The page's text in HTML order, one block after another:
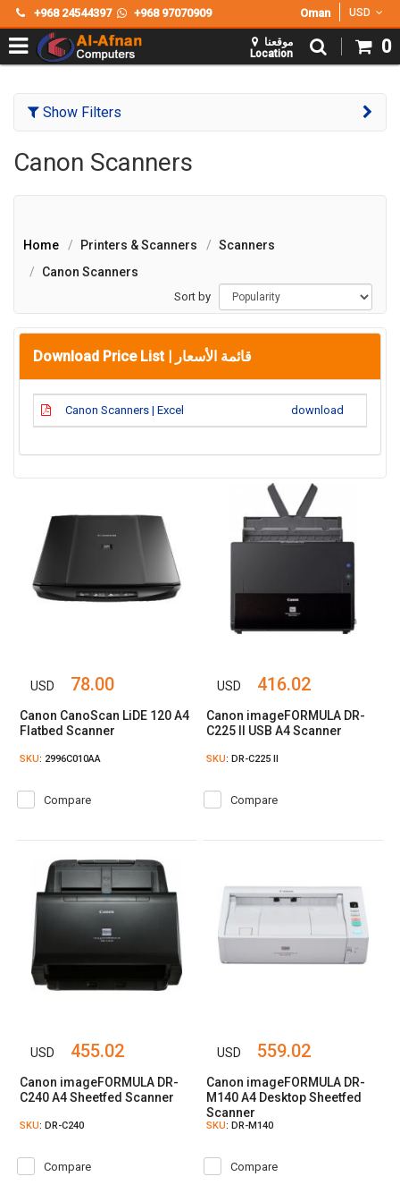
+968 24544397 +968 97070909 USD
Oman
0
Location
Show Filters
Canon Scanners
Home Printers & Scanners
Scanners
Canon Scanners
Sort by
Download Price List | قائمة الأسعار
Canon Scanners | Excel download
USD 78.00
Canon CanoScan LiDE 120 A4
Flatbed Scanner
SKU: 2996C010AA
Compare
USD 416.02
Canon imageFORMULA DR-
C225 II USB A4 Scanner
SKU: DR-C225 II
Compare
USD 455.02
Canon imageFORMULA DR-
C240 A4 Sheetfed Scanner
SKU: DR-C240
Compare
USD 559.02
Canon imageFORMULA DR-
M140 A4 Desktop Sheetfed
Scanner
SKU: DR-M140
Compare